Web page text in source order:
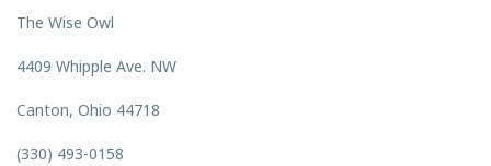
The Wise Owl
4409 Whipple Ave. NW
Canton, Ohio 44718
(330) 493-0158